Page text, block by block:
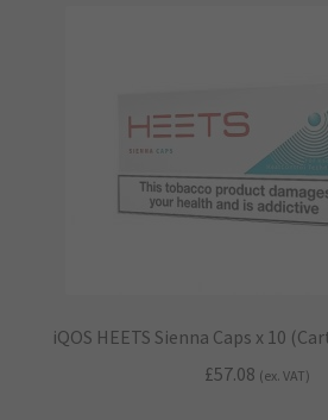
iQOS HEETS Sienna Caps x 10
£57.08 (ex. VAT)